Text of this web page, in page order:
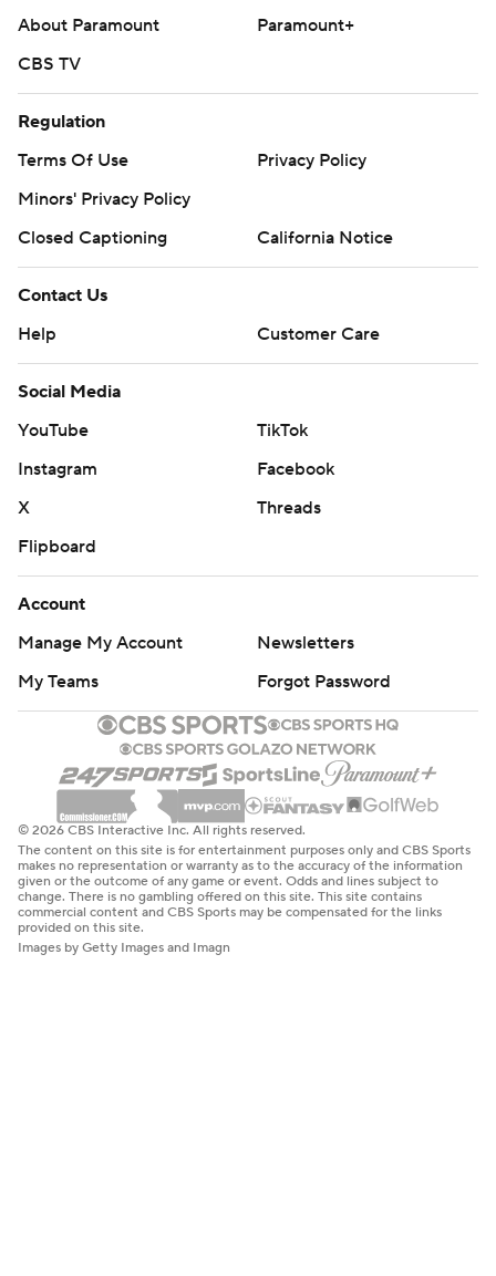
About Paramount
Paramount+
CBS TV
Regulation
Terms Of Use
Privacy Policy
Minors' Privacy Policy
Closed Captioning
California Notice
Contact Us
Help
Customer Care
Social Media
YouTube
TikTok
Instagram
Facebook
X
Threads
Flipboard
Account
Manage My Account
Newsletters
My Teams
Forgot Password
© 2026 CBS Interactive Inc. All rights reserved.
The content on this site is for entertainment purposes only and CBS Sports
makes no representation or warranty as to the accuracy of the information
given or the outcome of any game or event. Odds and lines subject to
change. There is no gambling offered on this site. This site contains
commercial content and CBS Sports may be compensated for the links
provided on this site.
Images by Getty Images and Imagn